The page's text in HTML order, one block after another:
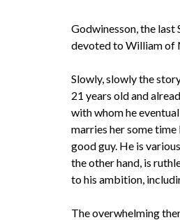
Godwinesson, the last
devoted to William of
Slowly, slowly the
21 years old and
with whom he
marries her some
good guy. He is
the other hand, is
to his ambition,
The overwhelming